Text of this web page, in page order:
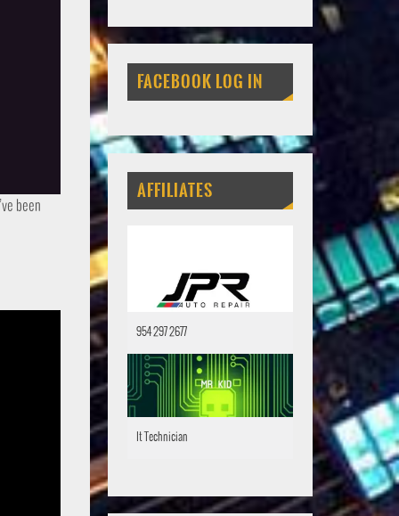
been
FACEBOOK LOG IN
AFFILIATES
954 297 2677
It Technician